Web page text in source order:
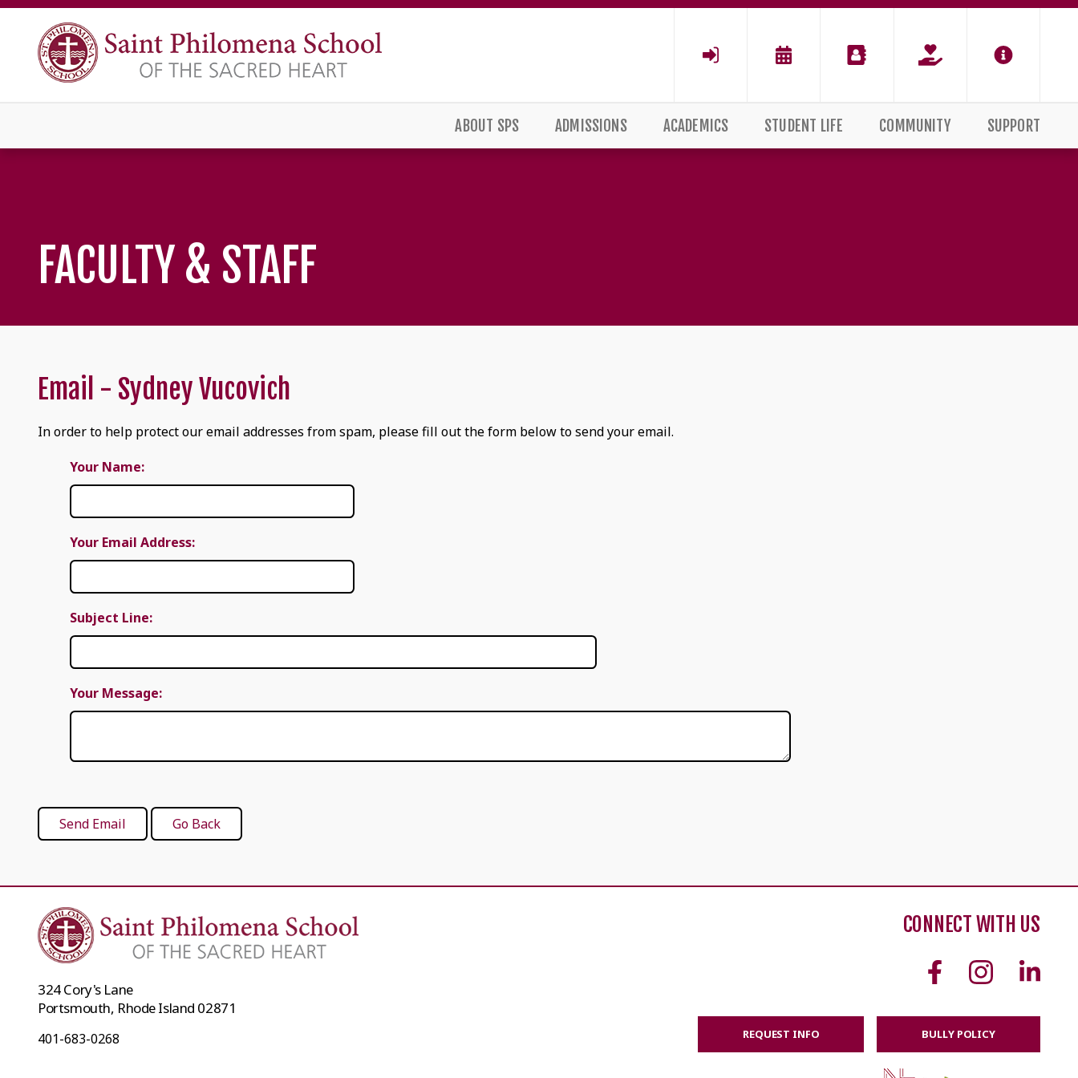
ABOUT SPS ADMISSIONS ACADEMICS STUDENT LIFE COMMUNITY SUPPORT
FACULTY & STAFF
Email - Sydney Vucovich
In order to help protect our email addresses from spam, please fill out the form below to send your email.
Your Name:
Your Email Address:
Subject Line:
Your Message:
324 Cory's Lane
Portsmouth, Rhode Island 02871
401-683-0268
CONNECT WITH US
REQUEST INFO BULLY POLICY